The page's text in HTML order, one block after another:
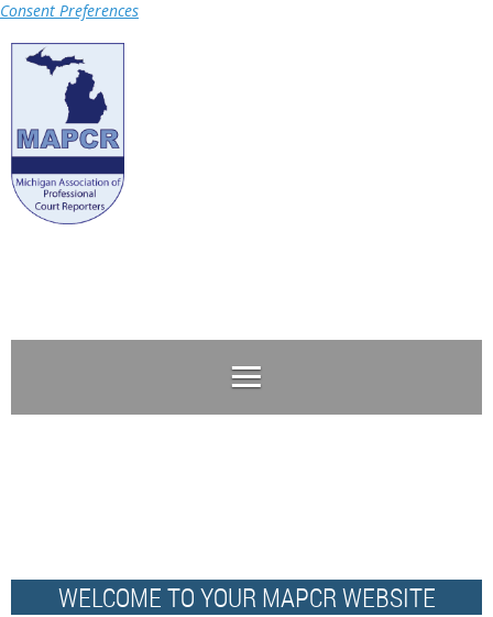
Consent Preferences
WELCOME TO YOUR MAPCR WEBSITE